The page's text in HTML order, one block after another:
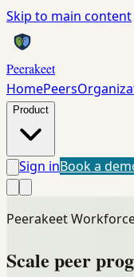
Skip to main content
Peerakeet
HomePeers
Product
Sign inBook a
Peerakeet
Scale peer